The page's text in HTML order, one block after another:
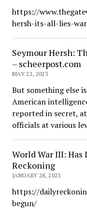
https://
hersh-its-all-lies-
Seymour Hersh:
– scheerpost.com
MAY 22, 2023
But something else
American
reported in secret,
officials at various
World War III: Has
Reckoning
JANUARY 28, 2023
https://
begun/